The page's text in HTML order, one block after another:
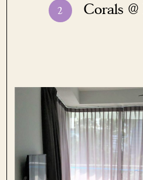
2 Corals @